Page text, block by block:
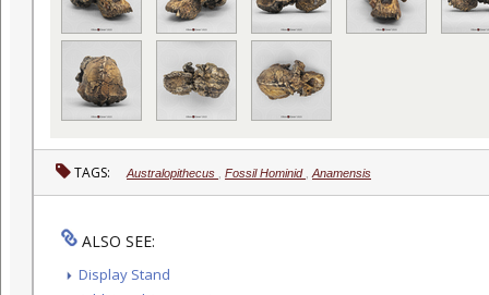
TAGS: Australopithecus Fossil Hominid Anamensis
ALSO SEE:
Display Stand